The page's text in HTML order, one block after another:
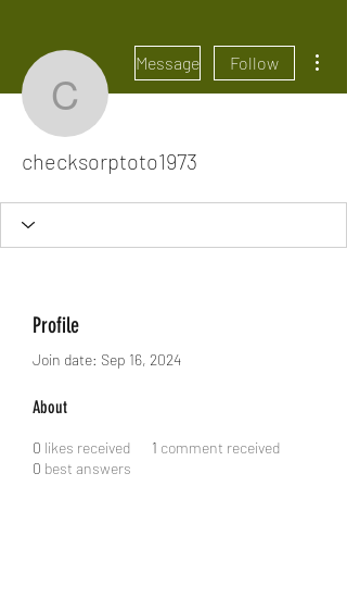
Message Follow
checksorptoto1973
Profile
Join date: Sep 16, 2024
About
0 likes received 1 comment received
0 best answers